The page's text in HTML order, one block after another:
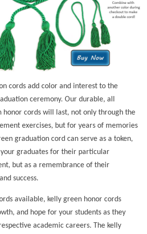
cords add color and interest to the
ceremony. Our durable, all
honor cords will last, not only through the
exercises, but for years of memories
graduation cord can serve as a token,
graduates for their particular
but as a remembrance of their
success.
available, kelly green honor cords
and hope for your students as they
academic careers. The kelly